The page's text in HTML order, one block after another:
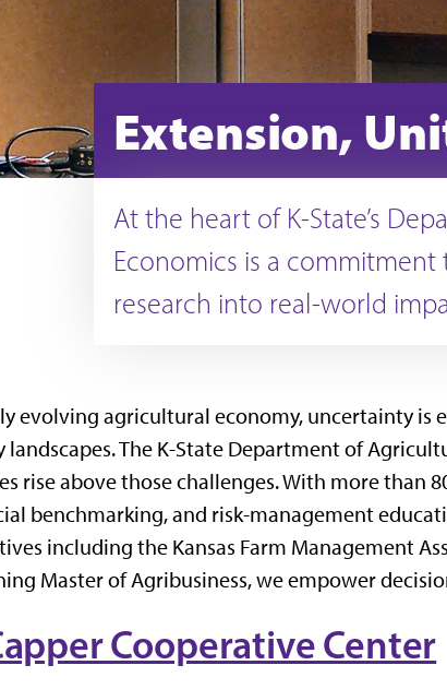
Extension,
At the heart of K-State’s
Economics is a
research into real-world
evolving agricultural economy, uncertainty
The K-State Department of
rise above those challenges. With more than
benchmarking, and risk-management
including the Kansas Farm Management
Master of Agribusiness, we empower
Cooperative Center